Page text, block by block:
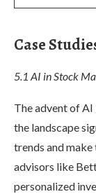
Case
5.1 AI in Stock
The advent of
the landscape
trends and
advisors like
personalized